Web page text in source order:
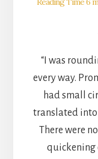
“I was
every way.
had small
translated into
There were
quickening